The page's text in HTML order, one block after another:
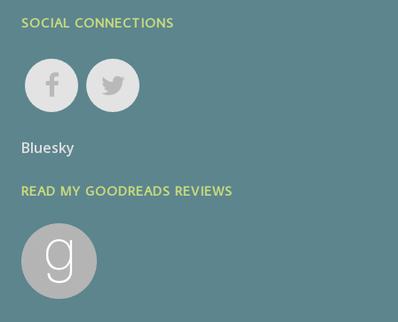
SOCIAL CONNECTIONS
Bluesky
READ MY GOODREADS REVIEWS